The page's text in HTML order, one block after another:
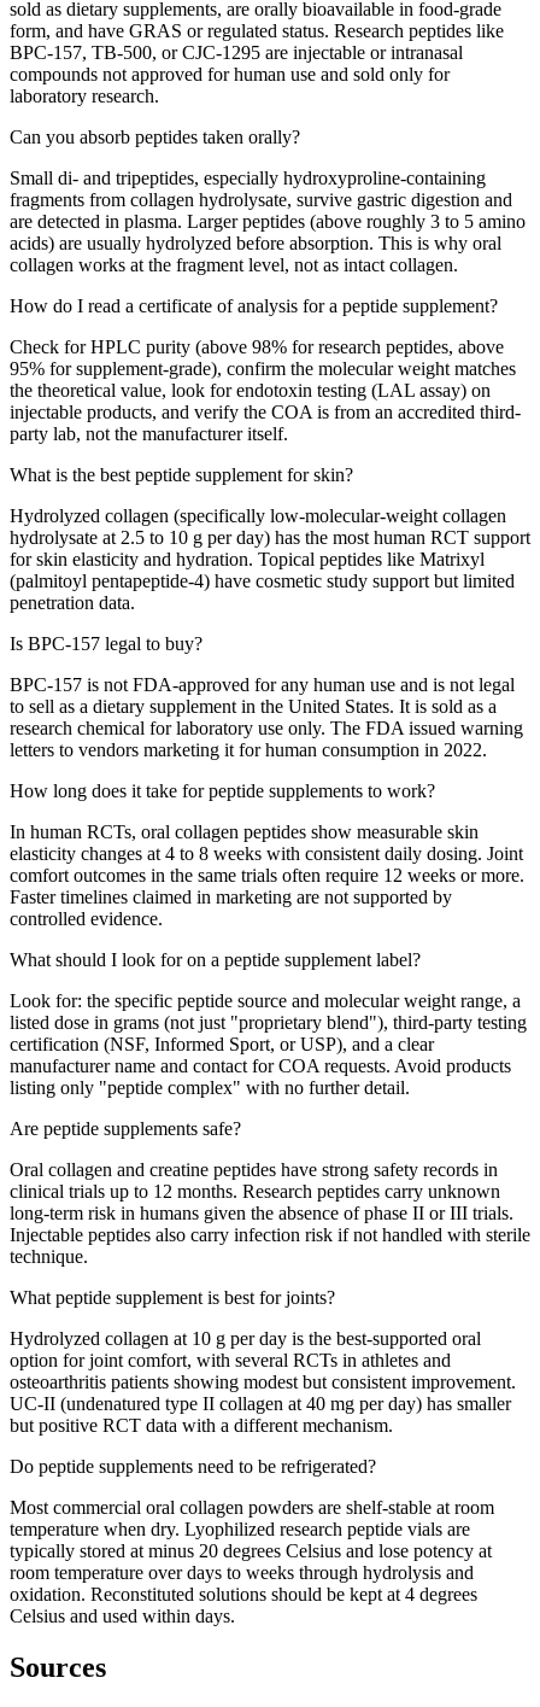
sold as dietary supplements, are orally bioavailable in food-grade
form, and have GRAS or regulated status. Research peptides like
BPC-157, TB-500, or CJC-1295 are injectable or intranasal
compounds not approved for human use and sold only for
laboratory research.
Can you absorb peptides taken orally?
Small di- and tripeptides, especially hydroxyproline-containing
fragments from collagen hydrolysate, survive gastric digestion and
are detected in plasma. Larger peptides (above roughly 3 to 5 amino
acids) are usually hydrolyzed before absorption. This is why oral
collagen works at the fragment level, not as intact collagen.
How do I read a certificate of analysis for a peptide supplement?
Check for HPLC purity (above 98% for research peptides, above
95% for supplement-grade), confirm the molecular weight matches
the theoretical value, look for endotoxin testing (LAL assay) on
injectable products, and verify the COA is from an accredited third-
party lab, not the manufacturer itself.
What is the best peptide supplement for skin?
Hydrolyzed collagen (specifically low-molecular-weight collagen
hydrolysate at 2.5 to 10 g per day) has the most human RCT support
for skin elasticity and hydration. Topical peptides like Matrixyl
(palmitoyl pentapeptide-4) have cosmetic study support but limited
penetration data.
Is BPC-157 legal to buy?
BPC-157 is not FDA-approved for any human use and is not legal
to sell as a dietary supplement in the United States. It is sold as a
research chemical for laboratory use only. The FDA issued warning
letters to vendors marketing it for human consumption in 2022.
How long does it take for peptide supplements to work?
In human RCTs, oral collagen peptides show measurable skin
elasticity changes at 4 to 8 weeks with consistent daily dosing. Joint
comfort outcomes in the same trials often require 12 weeks or more.
Faster timelines claimed in marketing are not supported by
controlled evidence.
What should I look for on a peptide supplement label?
Look for: the specific peptide source and molecular weight range, a
listed dose in grams (not just "proprietary blend"), third-party testing
certification (NSF, Informed Sport, or USP), and a clear
manufacturer name and contact for COA requests. Avoid products
listing only "peptide complex" with no further detail.
Are peptide supplements safe?
Oral collagen and creatine peptides have strong safety records in
clinical trials up to 12 months. Research peptides carry unknown
long-term risk in humans given the absence of phase II or III trials.
Injectable peptides also carry infection risk if not handled with sterile
technique.
What peptide supplement is best for joints?
Hydrolyzed collagen at 10 g per day is the best-supported oral
option for joint comfort, with several RCTs in athletes and
osteoarthritis patients showing modest but consistent improvement.
UC-II (undenatured type II collagen at 40 mg per day) has smaller
but positive RCT data with a different mechanism.
Do peptide supplements need to be refrigerated?
Most commercial oral collagen powders are shelf-stable at room
temperature when dry. Lyophilized research peptide vials are
typically stored at minus 20 degrees Celsius and lose potency at
room temperature over days to weeks through hydrolysis and
oxidation. Reconstituted solutions should be kept at 4 degrees
Celsius and used within days.
Sources